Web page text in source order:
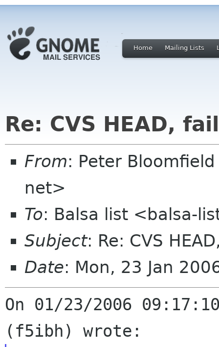
Home Mailing Lists
Re: CVS HEAD,
From: Peter
net>
To: Balsa list <balsa-
Subject: Re: CVS
Date: Mon, 23 Jan
On 01/23/2006